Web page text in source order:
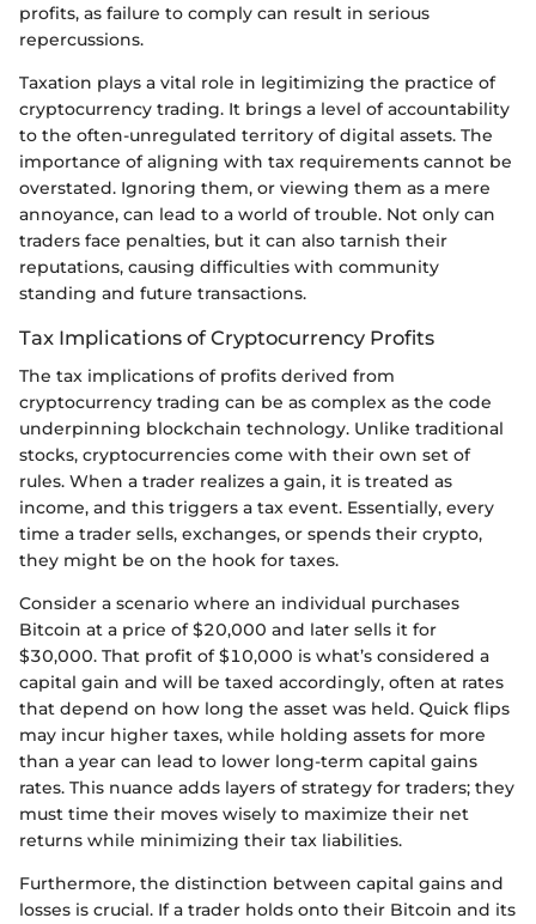
profits, as failure to comply can result in serious
repercussions.
Taxation plays a vital role in legitimizing the practice of
cryptocurrency trading. It brings a level of accountability
to the often-unregulated territory of digital assets. The
importance of aligning with tax requirements cannot be
overstated. Ignoring them, or viewing them as a mere
annoyance, can lead to a world of trouble. Not only can
traders face penalties, but it can also tarnish their
reputations, causing difficulties with community
standing and future transactions.
Tax Implications of Cryptocurrency Profits
The tax implications of profits derived from
cryptocurrency trading can be as complex as the code
underpinning blockchain technology. Unlike traditional
stocks, cryptocurrencies come with their own set of
rules. When a trader realizes a gain, it is treated as
income, and this triggers a tax event. Essentially, every
time a trader sells, exchanges, or spends their crypto,
they might be on the hook for taxes.
Consider a scenario where an individual purchases
Bitcoin at a price of $20,000 and later sells it for
$30,000. That profit of $10,000 is what’s considered a
capital gain and will be taxed accordingly, often at rates
that depend on how long the asset was held. Quick flips
may incur higher taxes, while holding assets for more
than a year can lead to lower long-term capital gains
rates. This nuance adds layers of strategy for traders; they
must time their moves wisely to maximize their net
returns while minimizing their tax liabilities.
Furthermore, the distinction between capital gains and
losses is crucial. If a trader holds onto their Bitcoin and its